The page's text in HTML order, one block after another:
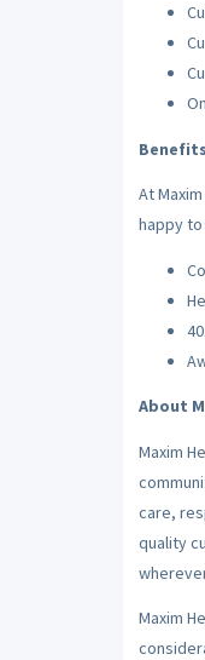
Benefits
At
happy
About
Maxim
care,
quality
Maxim